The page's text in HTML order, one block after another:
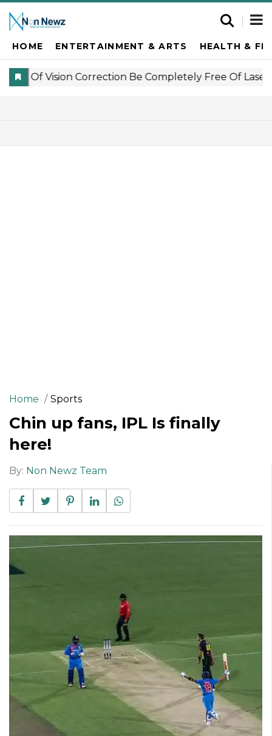
HOME ENTERTAINMENT & ARTS HEALTH &
Home Sports
Chin up fans, IPL Is finally
here!
By: Non Newz Team